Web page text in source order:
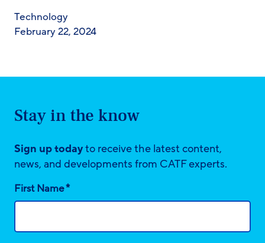
Technology
February 22, 2024
Stay in the know
Sign up todayto receive the latest content,
news, and developments from CATF experts.
First Name*